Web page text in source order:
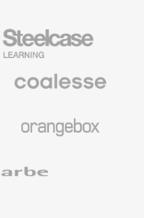
Education
Furniture
Premium